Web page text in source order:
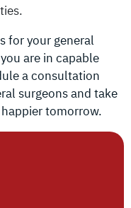
for your general
are in capable
a consultation
surgeons and take
tomorrow.